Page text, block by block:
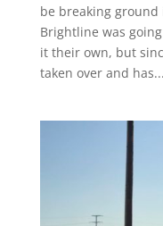
be breaking
Brightline was
it their own, but
taken over and has...